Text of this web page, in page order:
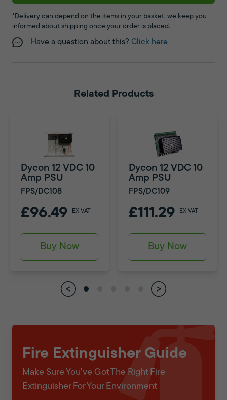
*Delivery can depend on the items in your basket, we keep you
informed about shipping once your order is placed.
Have a question about this? Click here
Related Products
Dycon 12 VDC 10
Amp PSU
FPS/DC108
£96.49 EX VAT
Buy Now
Dycon 12 VDC 10
Amp PSU
FPS/DC109
£111.29 EX VAT
Buy Now
Fire Extinguisher Guide
Make Sure You've Got The Right Fire
Extinguisher For Your Environment